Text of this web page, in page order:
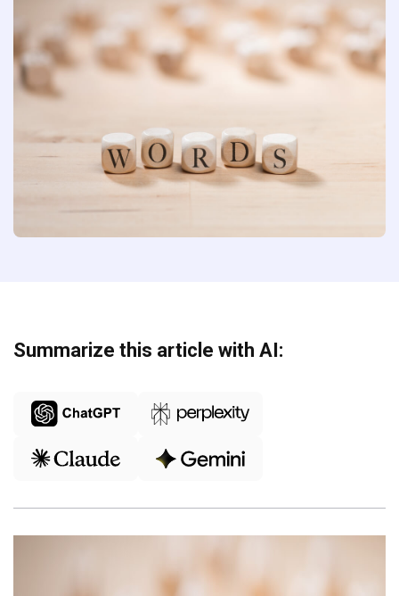
Summarize this article with AI: